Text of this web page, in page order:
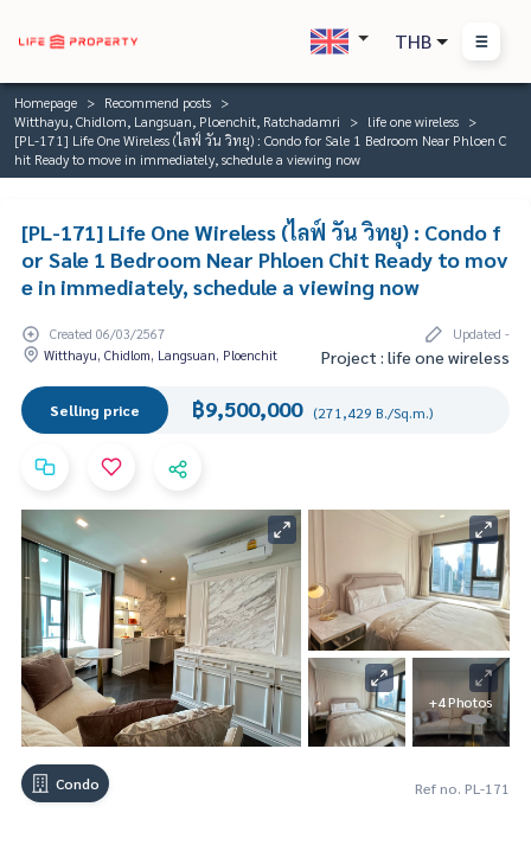
THB
Homepage
Recommend posts
Witthayu, Chidlom, Langsuan, Ploenchit, Ratchadamri
life one wireless
[PL-171] Life One Wireless (ไลฟ์ วัน วิทยุ) : Condo for Sale 1 Bedroom Near Phloen C
hit Ready to move in immediately, schedule a viewing now
[PL-171] Life One Wireless (ไลฟ์ วัน วิทยุ) : Condo f
or Sale 1 Bedroom Near Phloen Chit Ready to mov
e in immediately, schedule a viewing now
Created 06/03/2567
Updated -
Witthayu, Chidlom, Langsuan, Ploenchit
Project : life one wireless
Selling price ฿9,500,000 (271,429 B./Sq.m.)
+4 Photos
Condo Ref no. PL-171